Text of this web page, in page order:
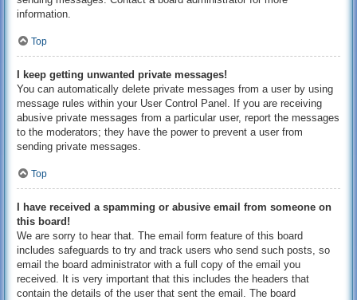
information.
Top
I keep getting unwanted private messages!
You can automatically delete private messages from a user by using
message rules within your User Control Panel. If you are receiving
abusive private messages from a particular user, report the messages
to the moderators; they have the power to prevent a user from
sending private messages.
Top
I have received a spamming or abusive email from someone on
this board!
We are sorry to hear that. The email form feature of this board
includes safeguards to try and track users who send such posts, so
email the board administrator with a full copy of the email you
received. It is very important that this includes the headers that
contain the details of the user that sent the email. The board